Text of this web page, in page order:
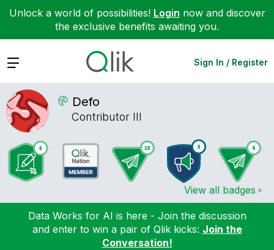
Unlock a world of possibilities! Login now and discover
the exclusive benefits awaiting you.
Expand Sign In / Register
Defo
Contributor III
View all badges
Data Works for AI is here - Join the discussion
and enter to win a pair of Qlik kicks: Join the
Conversation!